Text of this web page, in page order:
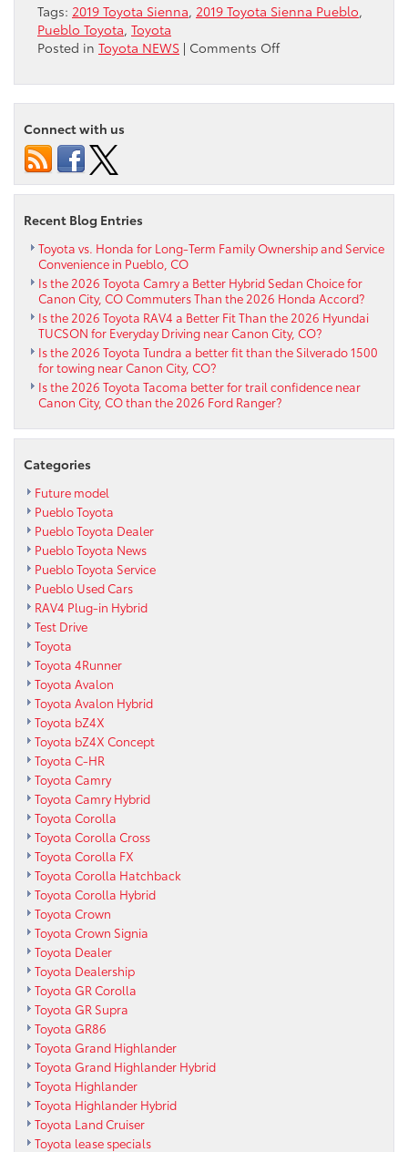
Tags: 2019 Toyota Sienna, 2019 Toyota Sienna Pueblo,
Pueblo Toyota, Toyota
Posted in Toyota NEWS | Comments Offon
2019
Toyota
Connect with us
Recent Blog Entries
Toyota vs. Honda for Long-Term Family Ownership and Service
Convenience in Pueblo, CO
Is the 2026 Toyota Camry a Better Hybrid Sedan Choice for
Canon City, CO Commuters Than the 2026 Honda Accord?
Is the 2026 Toyota RAV4 a Better Fit Than the 2026 Hyundai
TUCSON for Everyday Driving near Canon City, CO?
Is the 2026 Toyota Tundra a better fit than the Silverado 1500
for towing near Canon City, CO?
Is the 2026 Toyota Tacoma better for trail confidence near
Canon City, CO than the 2026 Ford Ranger?
Categories
Future model
Pueblo Toyota
Pueblo Toyota Dealer
Pueblo Toyota News
Pueblo Toyota Service
Pueblo Used Cars
RAV4 Plug-in Hybrid
Test Drive
Toyota
Toyota 4Runner
Toyota Avalon
Toyota Avalon Hybrid
Toyota bZ4X
Toyota bZ4X Concept
Toyota C-HR
Toyota Camry
Toyota Camry Hybrid
Toyota Corolla
Toyota Corolla Cross
Toyota Corolla FX
Toyota Corolla Hatchback
Toyota Corolla Hybrid
Toyota Crown
Toyota Crown Signia
Toyota Dealer
Toyota Dealership
Toyota GR Corolla
Toyota GR Supra
Toyota GR86
Toyota Grand Highlander
Toyota Grand Highlander Hybrid
Toyota Highlander
Toyota Highlander Hybrid
Toyota Land Cruiser
Toyota lease specials